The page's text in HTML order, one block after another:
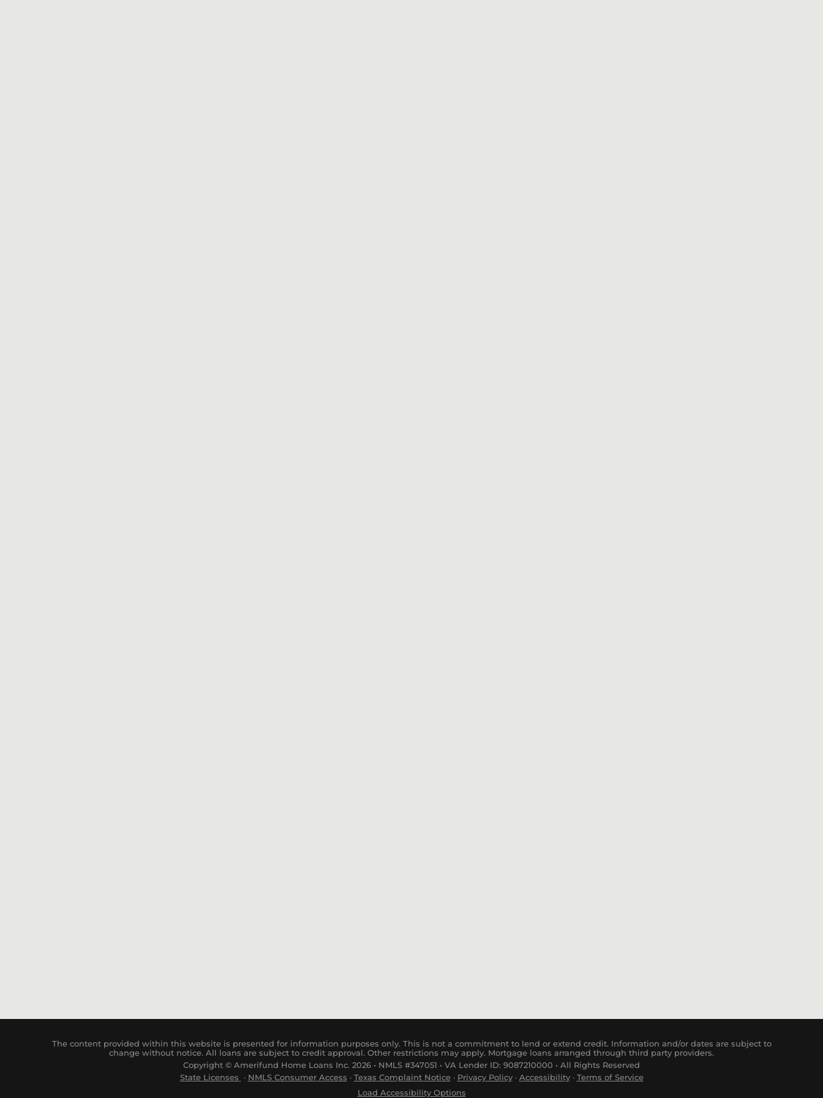
The content provided within this website is presented for information purposes only. This is not a commitment to lend or extend credit. Information and/or dates are subject to
change without notice. All loans are subject to credit approval. Other restrictions may apply. Mortgage loans arranged through third party providers.
Copyright © Amerifund Home Loans Inc. 2026 • NMLS #347051 • VA Lender ID: 9087210000 • All Rights Reserved
State Licenses
· NMLSConsumerAccess · Texas Complaint Notice· Privacy Policy· Accessibility· Terms of Service
Load Accessibility Options